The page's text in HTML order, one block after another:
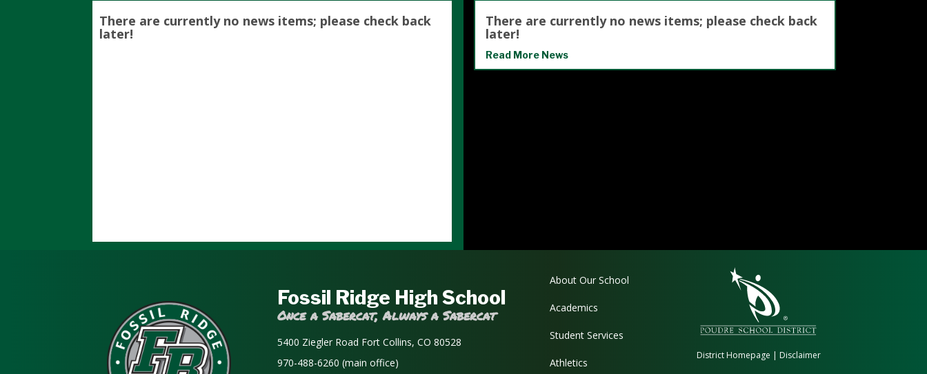
There are currently no news items; please check back
later!
There are currently no news items; please check back
later!
Read More News
Fossil Ridge High School
Once a Sabercat, Always a Sabercat
5400 Ziegler Road Fort Collins, CO 80528
970-488-6260 (main office)
Main navigation
About Our School
Academics
Student Services
Athletics
District Homepage | Disclaimer